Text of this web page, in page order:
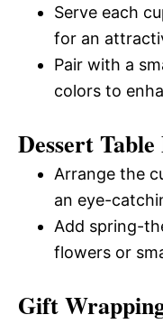
Serve each
for an
Pair with a
colors to
Dessert
Arrange the
an eye-
Add spring-
flowers or
Gift